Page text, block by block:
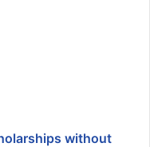
without